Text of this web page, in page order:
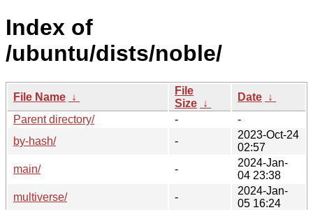
Index of
/ubuntu/dists/noble/
File Name ↓
File
Size ↓
Date ↓
Parent directory/
-
-
by-hash/
-
2023-Oct-24
02:57
main/
-
2024-Jan-
04 23:38
multiverse/
-
2024-Jan-
05 16:24